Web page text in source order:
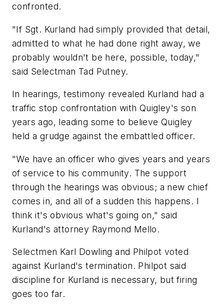
confronted.
"If Sgt. Kurland had simply provided that detail,
admitted to what he had done right away, we
probably wouldn't be here, possible, today,"
said Selectman Tad Putney.
In hearings, testimony revealed Kurland had a
traffic stop confrontation with Quigley's son
years ago, leading some to believe Quigley
held a grudge against the embattled officer.
"We have an officer who gives years and years
of service to his community. The support
through the hearings was obvious; a new chief
comes in, and all of a sudden this happens. I
think it's obvious what's going on," said
Kurland's attorney Raymond Mello.
Selectmen Karl Dowling and Philpot voted
against Kurland's termination. Philpot said
discipline for Kurland is necessary, but firing
goes too far.